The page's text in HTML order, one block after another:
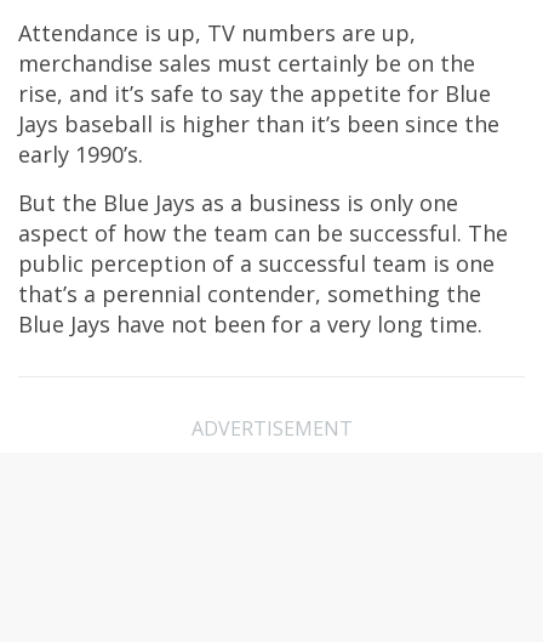
Attendance is up, TV numbers are up,
merchandise sales must certainly be on the
rise, and it’s safe to say the appetite for Blue
Jays baseball is higher than it’s been since the
early 1990’s.
But the Blue Jays as a business is only one
aspect of how the team can be successful. The
public perception of a successful team is one
that’s a perennial contender, something the
Blue Jays have not been for a very long time.
ADVERTISEMENT